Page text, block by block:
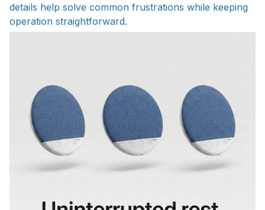
details help solve common frustrations while keeping
operation straightforward.